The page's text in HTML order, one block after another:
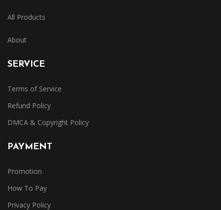
All Products
About
SERVICE
Terms of Service
Refund Policy
DMCA & Copyright Policy
PAYMENT
Promotion
How To Pay
Privacy Policy